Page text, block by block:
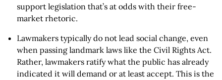
support legislation that’s at odds with their free-
market rhetoric.
Lawmakers typically do not lead social change, even
when passing landmark laws like the Civil Rights Act.
Rather, lawmakers ratify what the public has already
indicated it will demand or at least accept. This is the